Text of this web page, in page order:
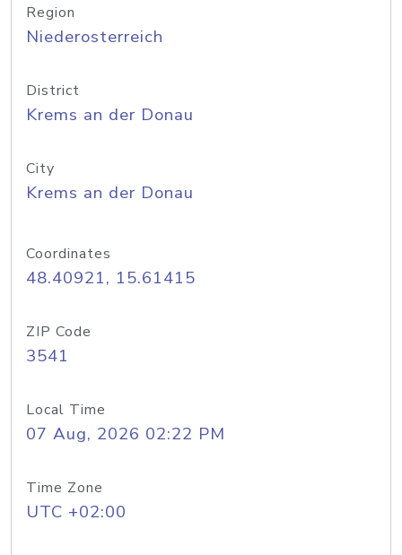
Region
Niederosterreich
District
Krems an der Donau
City
Krems an der Donau
Coordinates
48.40921, 15.61415
ZIP Code
3541
Local Time
07 Aug, 2026 02:22 PM
Time Zone
UTC +02:00